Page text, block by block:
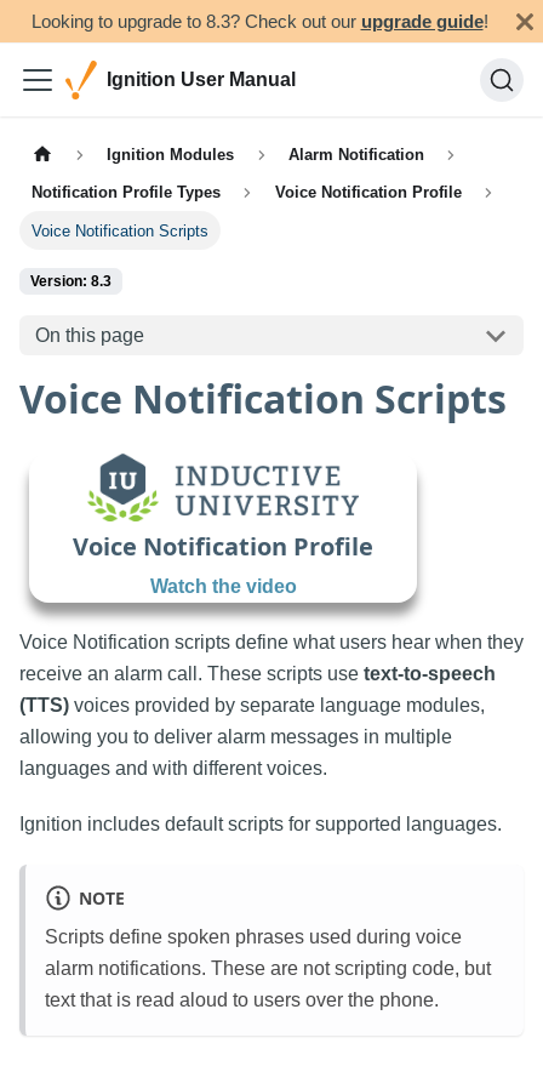
Looking to upgrade to 8.3? Check out our upgrade guide!
Ignition User Manual
Ignition Modules Alarm Notification
Notification Profile Types Voice Notification Profile
Voice Notification Scripts
Version: 8.3
On this page
Voice Notification Scripts
Voice Notification Profile
Watch the video
Voice Notification scripts define what users hear when they
receive an alarm call. These scripts use text-to-speech
(TTS) voices provided by separate language modules,
allowing you to deliver alarm messages in multiple
languages and with different voices.
Ignition includes default scripts for supported languages.
NOTE
Scripts define spoken phrases used during voice
alarm notifications. These are not scripting code, but
text that is read aloud to users over the phone.